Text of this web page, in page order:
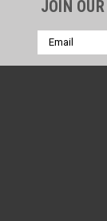
JOIN
Email
Address